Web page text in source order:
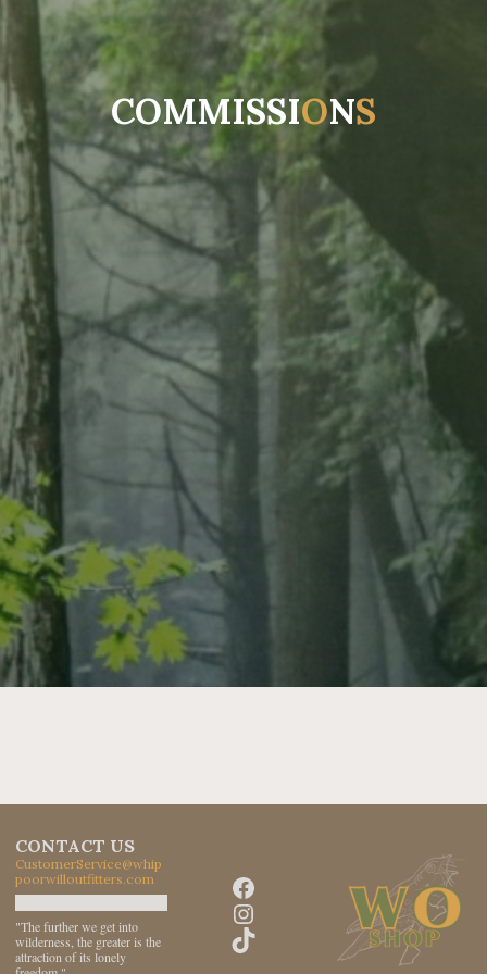
COMMISSIONS
CONTACT US
CustomerService@whip
poorwilloutfitters.com
"The further we get into
wilderness, the greater is the
attraction of its lonely
Facebook
Instagram
TikTok